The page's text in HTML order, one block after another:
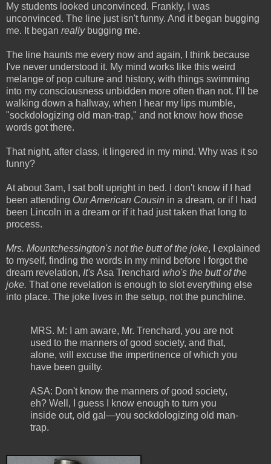
My students looked unconvinced. Frankly, I was
unconvinced. The line just isn't funny. And it began bugging
me. It began reallybugging me.
The line haunts me every now and again, I think because
I've never understood it. My mind works like this weird
melange of pop culture and history, with things swimming
into my consciousness unbidden more often than not. I'll be
walking down a hallway, when I hear my lips mumble,
"sockdologizing old man-trap," and not know how those
words got there.
That night, after class, it lingered in my mind. Why was it so
funny?
At about 3am, I sat bolt upright in bed. I don't know if I had
been attending Our American Cousin in a dream, or if I had
been Lincoln in a dream or if it had just taken that long to
process.
Mrs. Mountchessington's not the butt of the joke, I explained
to myself, finding the words in my mind before I forgot the
dream revelation, It's Asa Trenchard who's the butt of the
joke. That one revelation is enough to slot everything else
into place. The joke lives in the setup, not the punchline.
MRS. M: I am aware, Mr. Trenchard, you are not
used to the manners of good society, and that,
alone, will excuse the impertinence of which you
have been guilty.
ASA: Don't know the manners of good society,
eh? Well, I guess I know enough to turn you
inside out, old gal—you sockdologizing old man-
trap.